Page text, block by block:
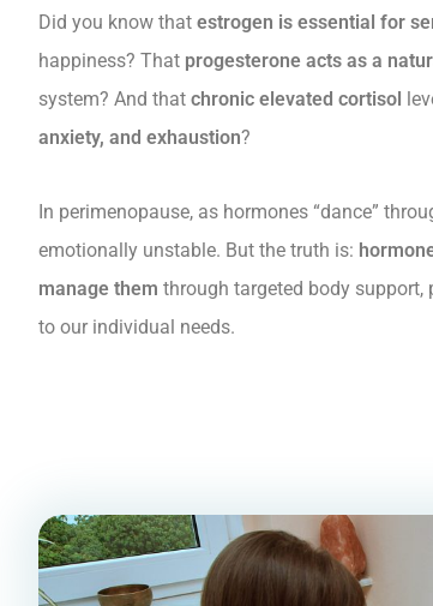
Did you know that estrogen is essential for
happiness? That progesterone acts as a
system? And that chronic elevated cortisol
anxiety, and exhaustion?
In perimenopause, as hormones “dance”
emotionally unstable. But the truth is:
manage them through targeted body support,
to our individual needs.